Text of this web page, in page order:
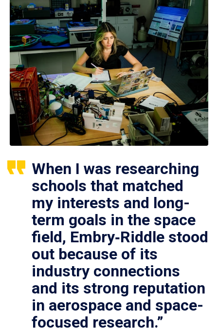
When I was researching
schools that matched
my interests and long-
term goals in the space
field, Embry‑Riddle stood
out because of its
industry connections
and its strong reputation
in aerospace and space-
focused research.”